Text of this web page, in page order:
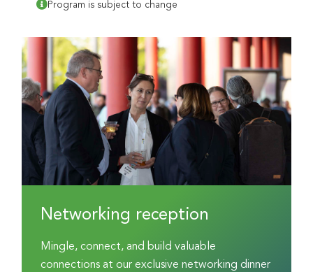
Program is subject to change
Networking reception
Mingle, connect, and build valuable
connections at our exclusive networking dinner